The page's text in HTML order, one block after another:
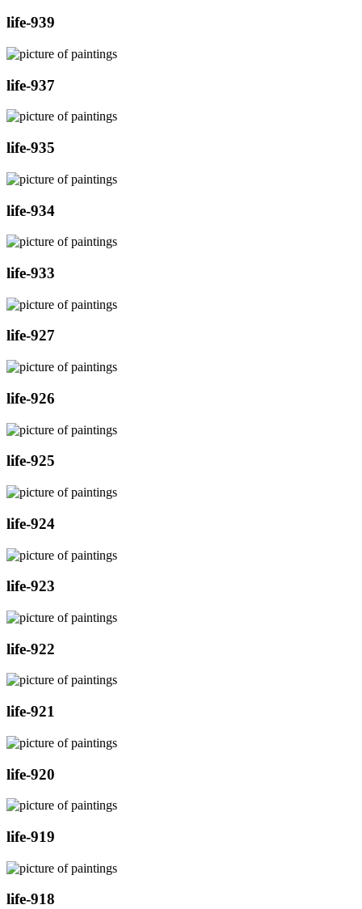
life-939
life-937
life-935
life-934
life-933
life-927
life-926
life-925
life-924
life-923
life-922
life-921
life-920
life-919
life-918